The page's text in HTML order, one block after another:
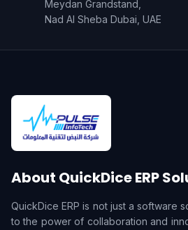
Meydan Grandstand,
Nad Al Sheba Dubai, UAE
About QuickDice ERP
QuickDice ERP is not just a software
to the power of collaboration and